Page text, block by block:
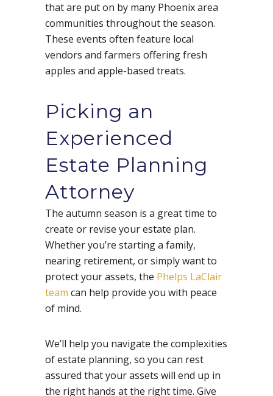
that are put on by many Phoenix area
communities throughout the season.
These events often feature local
vendors and farmers offering fresh
apples and apple-based treats.
Picking an
Experienced
Estate Planning
Attorney
The autumn season is a great time to
create or revise your estate plan.
Whether you’re starting a family,
nearing retirement, or simply want to
protect your assets, the Phelps LaClair
team can help provide you with peace
of mind.
We’ll help you navigate the complexities
of estate planning, so you can rest
assured that your assets will end up in
the right hands at the right time. Give